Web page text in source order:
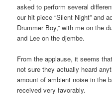
asked to perform several
our hit piece “Silent Night” and
Drummer Boy,” with me on the
and Lee on the djembe.
From the applause, it seems
not sure they actually heard
amount of ambient noise in the
received very favorably.